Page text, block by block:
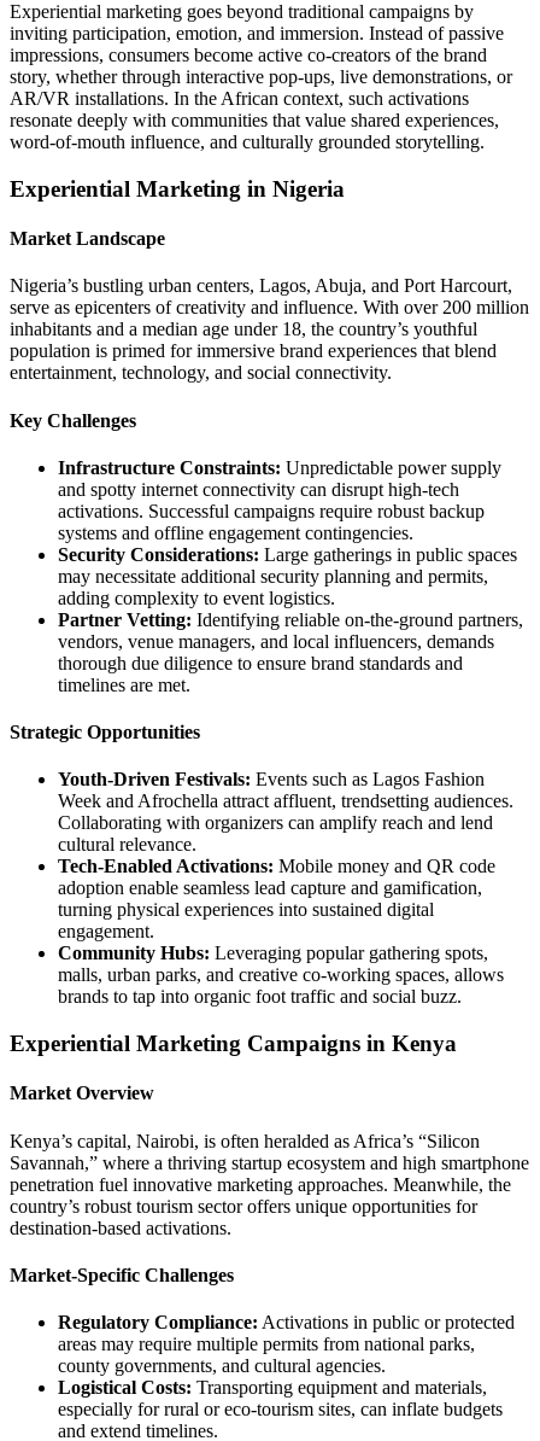
Experiential marketing goes beyond traditional campaigns by
inviting participation, emotion, and immersion. Instead of passive
impressions, consumers become active co‑creators of the brand
story, whether through interactive pop‑ups, live demonstrations, or
AR/VR installations. In the African context, such activations
resonate deeply with communities that value shared experiences,
word‑of‑mouth influence, and culturally grounded storytelling.
Experiential Marketing in Nigeria
Market Landscape
Nigeria’s bustling urban centers, Lagos, Abuja, and Port Harcourt,
serve as epicenters of creativity and influence. With over 200 million
inhabitants and a median age under 18, the country’s youthful
population is primed for immersive brand experiences that blend
entertainment, technology, and social connectivity.
Key Challenges
Infrastructure Constraints: Unpredictable power supply
and spotty internet connectivity can disrupt high‑tech
activations. Successful campaigns require robust backup
systems and offline engagement contingencies.
Security Considerations: Large gatherings in public spaces
may necessitate additional security planning and permits,
adding complexity to event logistics.
Partner Vetting: Identifying reliable on‑the‑ground partners,
vendors, venue managers, and local influencers, demands
thorough due diligence to ensure brand standards and
timelines are met.
Strategic Opportunities
Youth‑Driven Festivals: Events such as Lagos Fashion
Week and Afrochella attract affluent, trendsetting audiences.
Collaborating with organizers can amplify reach and lend
cultural relevance.
Tech‑Enabled Activations: Mobile money and QR code
adoption enable seamless lead capture and gamification,
turning physical experiences into sustained digital
engagement.
Community Hubs: Leveraging popular gathering spots,
malls, urban parks, and creative co‑working spaces, allows
brands to tap into organic foot traffic and social buzz.
Experiential Marketing Campaigns in Kenya
Market Overview
Kenya’s capital, Nairobi, is often heralded as Africa’s “Silicon
Savannah,” where a thriving startup ecosystem and high smartphone
penetration fuel innovative marketing approaches. Meanwhile, the
country’s robust tourism sector offers unique opportunities for
destination‑based activations.
Market-Specific Challenges
Regulatory Compliance: Activations in public or protected
areas may require multiple permits from national parks,
county governments, and cultural agencies.
Logistical Costs: Transporting equipment and materials,
especially for rural or eco‑tourism sites, can inflate budgets
and extend timelines.